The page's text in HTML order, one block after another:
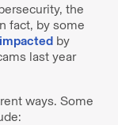
the
fact, by some
by
last year
ways. Some